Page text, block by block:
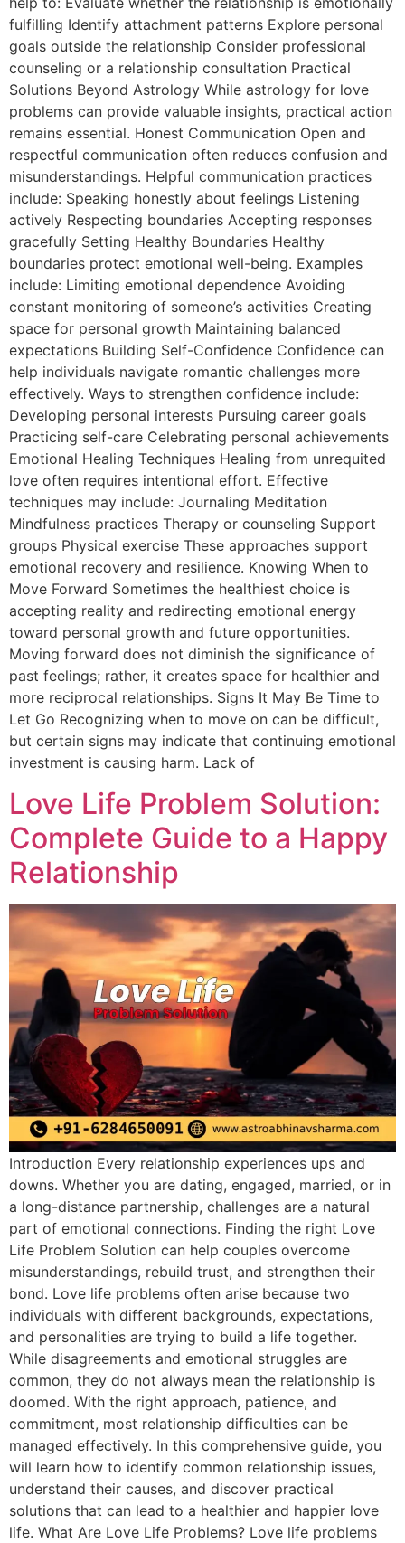
fulfilling Identify attachment patterns Explore personal
goals outside the relationship Consider professional
counseling or a relationship consultation Practical
Solutions Beyond Astrology While astrology for love
problems can provide valuable insights, practical action
remains essential. Honest Communication Open and
respectful communication often reduces confusion and
misunderstandings. Helpful communication practices
include: Speaking honestly about feelings Listening
actively Respecting boundaries Accepting responses
gracefully Setting Healthy Boundaries Healthy
boundaries protect emotional well-being. Examples
include: Limiting emotional dependence Avoiding
constant monitoring of someone’s activities Creating
space for personal growth Maintaining balanced
expectations Building Self-Confidence Confidence can
help individuals navigate romantic challenges more
effectively. Ways to strengthen confidence include:
Developing personal interests Pursuing career goals
Practicing self-care Celebrating personal achievements
Emotional Healing Techniques Healing from unrequited
love often requires intentional effort. Effective
techniques may include: Journaling Meditation
Mindfulness practices Therapy or counseling Support
groups Physical exercise These approaches support
emotional recovery and resilience. Knowing When to
Move Forward Sometimes the healthiest choice is
accepting reality and redirecting emotional energy
toward personal growth and future opportunities.
Moving forward does not diminish the significance of
past feelings; rather, it creates space for healthier and
more reciprocal relationships. Signs It May Be Time to
Let Go Recognizing when to move on can be difficult,
but certain signs may indicate that continuing emotional
investment is causing harm. Lack of
Love Life Problem Solution:
Complete Guide to a Happy
Relationship
Introduction Every relationship experiences ups and
downs. Whether you are dating, engaged, married, or in
a long-distance partnership, challenges are a natural
part of emotional connections. Finding the right Love
Life Problem Solution can help couples overcome
misunderstandings, rebuild trust, and strengthen their
bond. Love life problems often arise because two
individuals with different backgrounds, expectations,
and personalities are trying to build a life together.
While disagreements and emotional struggles are
common, they do not always mean the relationship is
doomed. With the right approach, patience, and
commitment, most relationship difficulties can be
managed effectively. In this comprehensive guide, you
will learn how to identify common relationship issues,
understand their causes, and discover practical
solutions that can lead to a healthier and happier love
life. What Are Love Life Problems? Love life problems